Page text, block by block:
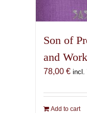
Son of
and
78,00 € incl.
Add to cart